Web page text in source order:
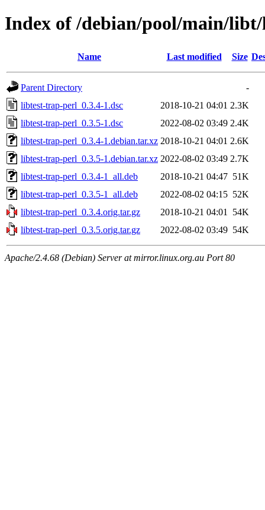
Index of /debian/pool/main/
Name Last modified Size
Parent Directory
-
libtest-trap-perl_0.3.4-1.dsc
2018-10-21 04:01 2.3K
libtest-trap-perl_0.3.5-1.dsc
2022-08-02 03:49 2.4K
libtest-trap-perl_0.3.4-1.debian.tar.xz 2018-10-21 04:01 2.6K
libtest-trap-perl_0.3.5-1.debian.tar.xz 2022-08-02 03:49 2.7K
libtest-trap-perl_0.3.4-1_all.deb
2018-10-21 04:47 51K
libtest-trap-perl_0.3.5-1_all.deb
2022-08-02 04:15 52K
libtest-trap-perl_0.3.4.orig.tar.gz
2018-10-21 04:01
54K
libtest-trap-perl_0.3.5.orig.tar.gz
2022-08-02 03:49 54K
Apache/2.4.68 (Debian) Server at mirror.linux.org.au Port 80